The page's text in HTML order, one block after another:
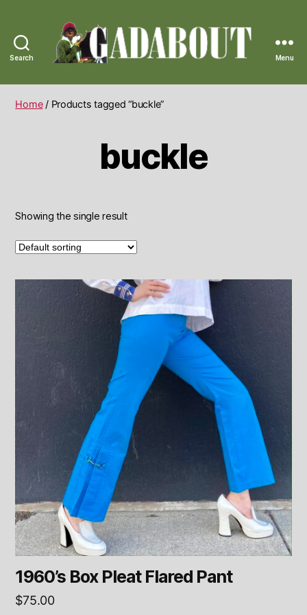
Search
Vintage
Menu
Home/ Products tagged “buckle”
buckle
Showing the single result
1960’s Box Pleat Flared Pant
$75.00